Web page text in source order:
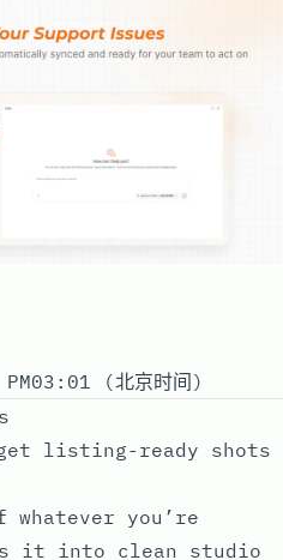
PM03:01 (北京时间)
get listing-ready shots
whatever you’re
it into clean studio